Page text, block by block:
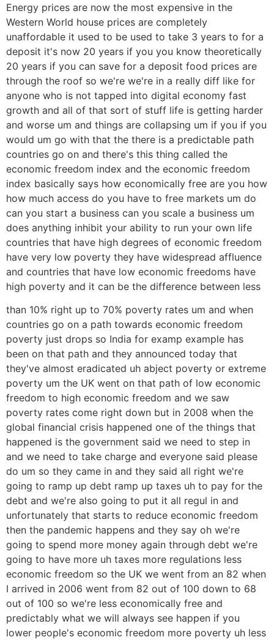
Energy prices are now the most expensive in the
Western World house prices are completely
unaffordable it used to be used to take 3 years to for a
deposit it's now 20 years if you you know theoretically
20 years if you can save for a deposit food prices are
through the roof so we're we're in a really diff like for
anyone who is not tapped into digital economy fast
growth and all of that sort of stuff life is getting harder
and worse um and things are collapsing um if you if you
would um go with that the there is a predictable path
countries go on and there's this thing called the
economic freedom index and the economic freedom
index basically says how economically free are you how
how much access do you have to free markets um do
can you start a business can you scale a business um
does anything inhibit your ability to run your own life
countries that have high degrees of economic freedom
have very low poverty they have widespread affluence
and countries that have low economic freedoms have
high poverty and it can be the difference between less
than 10% right up to 70% poverty rates um and when
countries go on a path towards economic freedom
poverty just drops so India for examp example has
been on that path and they announced today that
they've almost eradicated uh abject poverty or extreme
poverty um the UK went on that path of low economic
freedom to high economic freedom and we saw
poverty rates come right down but in 2008 when the
global financial crisis happened one of the things that
happened is the government said we need to step in
and we need to take charge and everyone said please
do um so they came in and they said all right we're
going to ramp up debt ramp up taxes uh to pay for the
debt and we're also going to put it all regul in and
unfortunately that starts to reduce economic freedom
then the pandemic happens and they say oh we're
going to spend more money again through debt we're
going to have more uh taxes more regulations less
economic freedom so the UK we went from an 82 when
I arrived in 2006 went from 82 out of 100 down to 68
out of 100 so we're less economically free and
predictably what we will always see happen if you
lower people's economic freedom more poverty uh less